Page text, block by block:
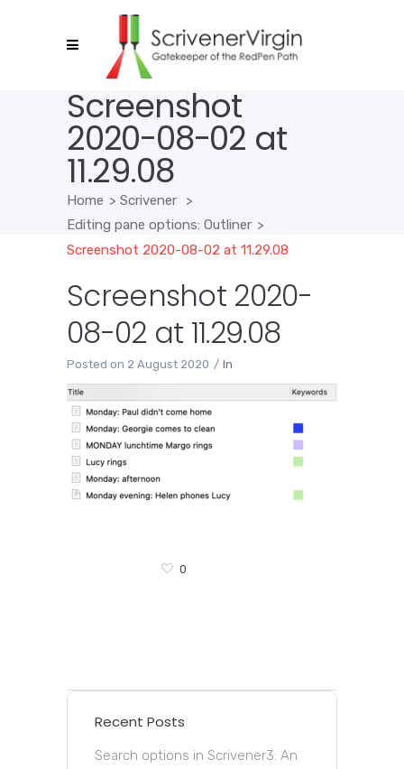
Screenshot
2020-08-02 at
11.29.08
Home > Scrivener
>
Editing pane options: Outliner >
Screenshot 2020-08-02 at 11.29.08
Screenshot 2020-
08-02 at 11.29.08
Posted on 2 August 2020 In
0
Recent Posts
Search options in Scrivener3: An